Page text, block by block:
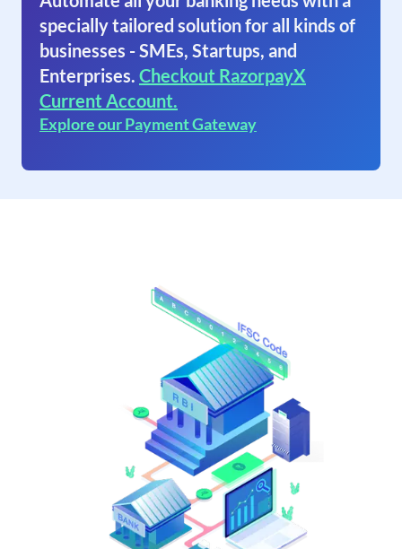
specially tailored solution for all kinds of
businesses - SMEs, Startups, and
Enterprises. Checkout RazorpayX
Current Account.
Explore our Payment Gateway